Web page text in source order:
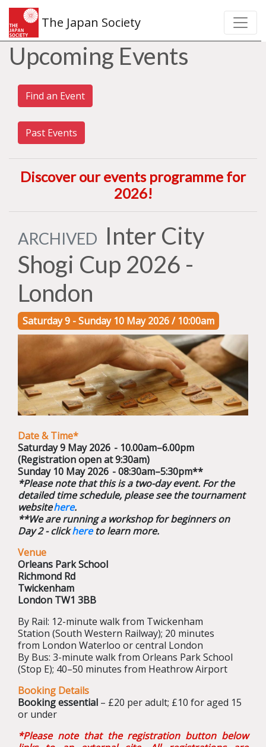
The Japan Society
Upcoming Events
Find an Event
Past Events
Discover our events programme for
2026!
ARCHIVED Inter City
Shogi Cup 2026 -
London
Saturday 9 - Sunday 10 May 2026 / 10:00am
Date & Time*
Saturday 9 May 2026 - 10.00am–6.00pm
(Registration open at 9:30am)
Sunday 10 May 2026 - 08:30am–5:30pm**
*Please note that this is a two-day event. For the
detailed time schedule, please see the tournament
websitehere.
**We are running a workshop for beginners on
Day 2 - clickhereto learn more.
Venue
Orleans Park School
Richmond Rd
Twickenham
London TW1 3BB
By Rail: 12-minute walk from Twickenham
Station (South Western Railway); 20 minutes
from London Waterloo or central London
By Bus: 3-minute walk from Orleans Park School
(Stop E); 40–50 minutes from Heathrow Airport
Booking Details
Booking essential – £20 per adult; £10 for aged 15
or under
*Please note that the registration button below